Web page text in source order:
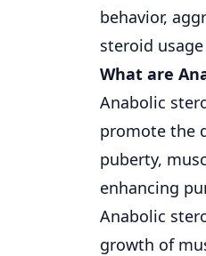
behavior,
steroid
What are
Anabolic
promote the
puberty,
enhancing
Anabolic
growth of